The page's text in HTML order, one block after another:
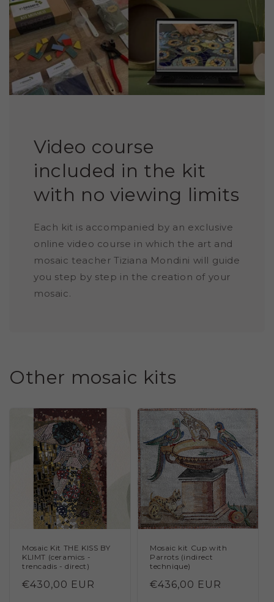
Video course
included in the kit
with no viewing limits
Each kit is accompanied by an exclusive
online video course in which the art and
mosaic teacher Tiziana Mondini will guide
you step by step in the creation of your
mosaic.
Other mosaic kits
Mosaic Kit THE KISS BY
KLIMT (ceramics -
trencadis - direct)
Regular
€430,00 EUR
Mosaic kit Cup with
Parrots (indirect
technique)
Regular
€436,00 EUR